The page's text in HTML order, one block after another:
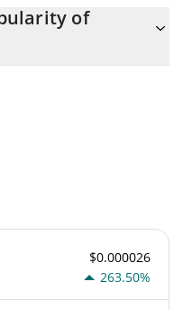
amount of $of
$0.000026
263.50%